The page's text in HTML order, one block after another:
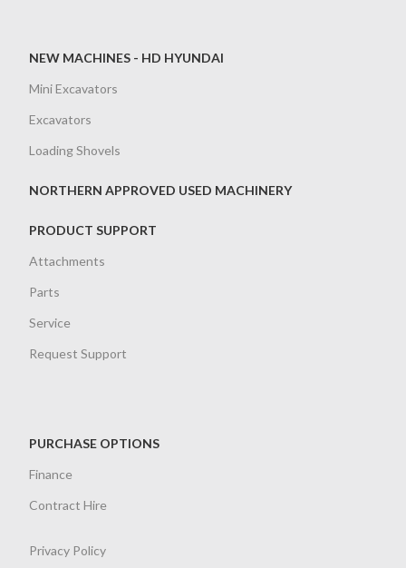
NEW MACHINES - HD HYUNDAI
Mini Excavators
Excavators
Loading Shovels
NORTHERN APPROVED USED MACHINERY
PRODUCT SUPPORT
Attachments
Parts
Service
Request Support
PURCHASE OPTIONS
Finance
Contract Hire
Privacy Policy